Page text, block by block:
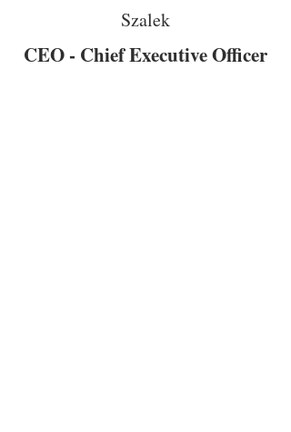
Szalek
CEO - Chief Executive Officer